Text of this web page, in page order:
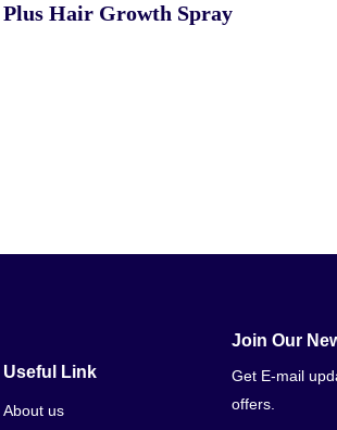
Plus Hair Growth Spray
Useful Link
About us
Join Our
Get E-mail
offers.